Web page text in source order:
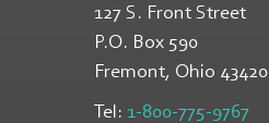
127 S. Front Street
P.O. Box 590
Fremont, Ohio 43420
Tel: 1-800-775-9767